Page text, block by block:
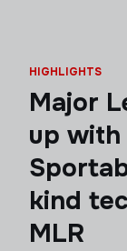
HIGHLIGHTS
Major
up with
kind
MLR